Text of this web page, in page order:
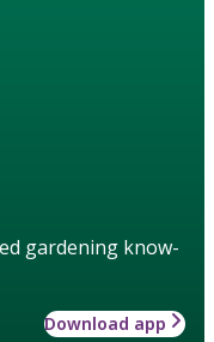
gardening know-
Download app